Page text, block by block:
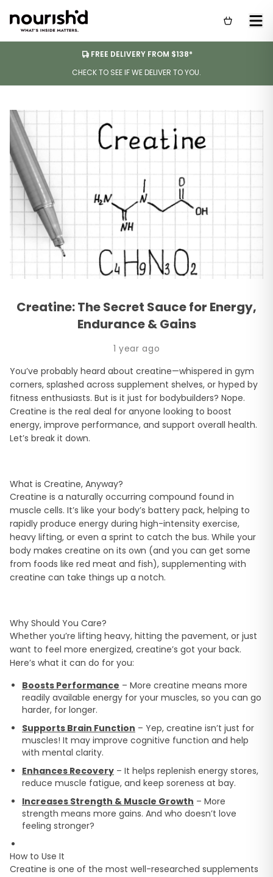
FREE DELIVERY FROM $138*
CHECK TO SEE IF WE DELIVER TO YOU.
Creatine: The Secret Sauce for Energy,
Endurance & Gains
1 year ago
You’ve probably heard about creatine—whispered in gym
corners, splashed across supplement shelves, or hyped by
fitness enthusiasts. But is it just for bodybuilders? Nope.
Creatine is the real deal for anyone looking to boost
energy, improve performance, and support overall health.
Let’s break it down.
What is Creatine, Anyway?
Creatine is a naturally occurring compound found in
muscle cells. It’s like your body’s battery pack, helping to
rapidly produce energy during high-intensity exercise,
heavy lifting, or even a sprint to catch the bus. While your
body makes creatine on its own (and you can get some
from foods like red meat and fish), supplementing with
creatine can take things up a notch.
Why Should You Care?
Whether you’re lifting heavy, hitting the pavement, or just
want to feel more energized, creatine’s got your back.
Here’s what it can do for you:
Boosts Performance – More creatine means more
readily available energy for your muscles, so you can go
harder, for longer.
Supports Brain Function – Yep, creatine isn’t just for
muscles! It may improve cognitive function and help
with mental clarity.
Enhances Recovery – It helps replenish energy stores,
reduce muscle fatigue, and keep soreness at bay.
Increases Strength & Muscle Growth – More
strength means more gains. And who doesn’t love
feeling stronger?
How to Use It
Creatine is one of the most well-researched supplements